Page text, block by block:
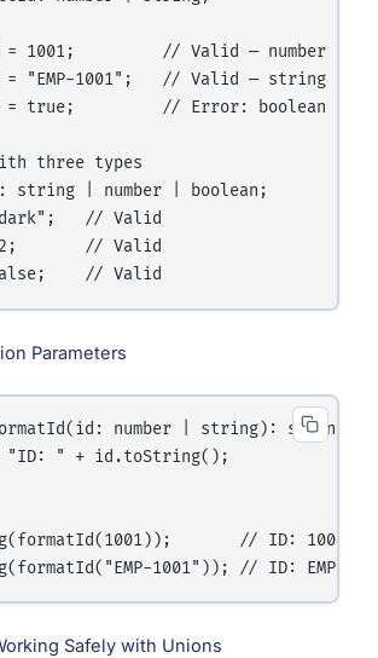
= 1001;         // Valid — number
= "EMP-1001";   // Valid — string
= true;         // Error: boolean not
three types
string | number | boolean;
// Valid
// Valid
Parameters
number | string): string {
"ID: " + id.toString();
// ID: 1001
Safely with Unions